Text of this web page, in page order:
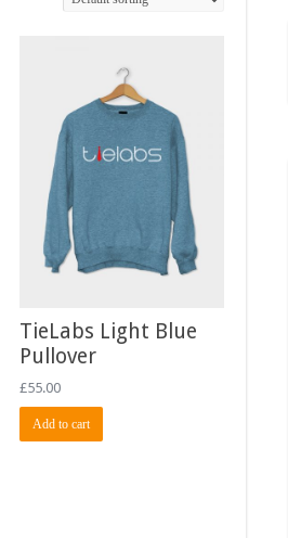
TieLabs Light Blue
Pullover
£55.00
Add to cart